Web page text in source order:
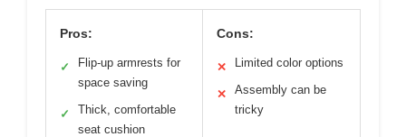
Pros:
✓
Flip-up armrests for
space saving
✓
Thick, comfortable
seat cushion
Cons:
✕ Limited color options
✕
Assembly can be
tricky